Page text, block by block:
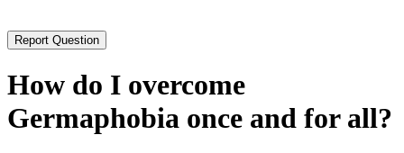
How do I overcome
Germaphobia once and for all?